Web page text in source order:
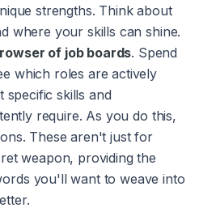
strengths. Think about
where your skills can shine.
of job boards. Spend
which roles are actively
specific skills and
require. As you do this,
These aren't just for
weapon, providing the
you'll want to weave into